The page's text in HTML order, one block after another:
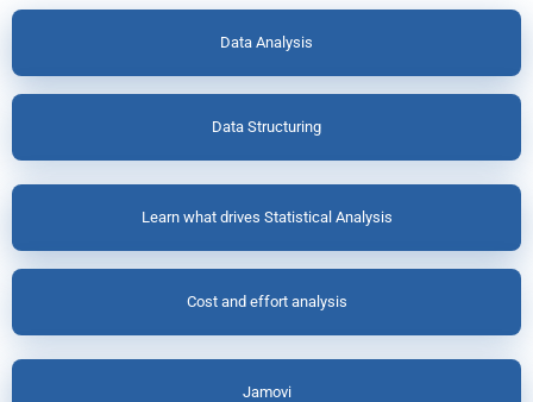
Data Analysis
Data Structuring
Learn what drives Statistical Analysis
Cost and effort analysis
Jamovi